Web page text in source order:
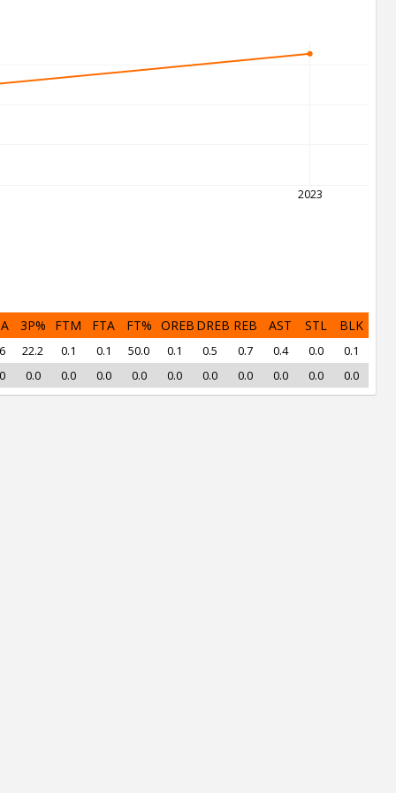
2023
3P% FTM FTA FT% OREB DREB REB AST STL BLK
22.2 0.1 0.1 50.0 0.1 0.5 0.7 0.4 0.0
0.1
0.0 0.0 0.0 0.0 0.0 0.0 0.0 0.0 0.0 0.0